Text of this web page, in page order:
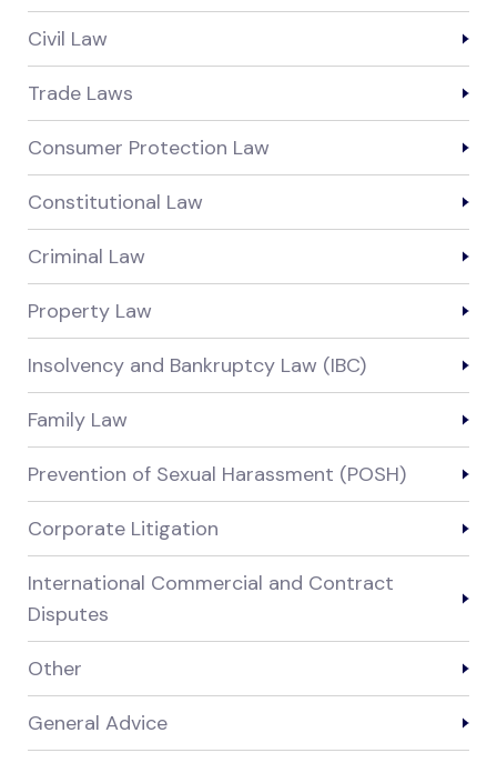
Civil Law
Trade Laws
Consumer Protection Law
Constitutional Law
Criminal Law
Property Law
Insolvency and Bankruptcy Law (IBC)
Family Law
Prevention of Sexual Harassment (POSH)
Corporate Litigation
International Commercial and Contract
Disputes
Other
General Advice